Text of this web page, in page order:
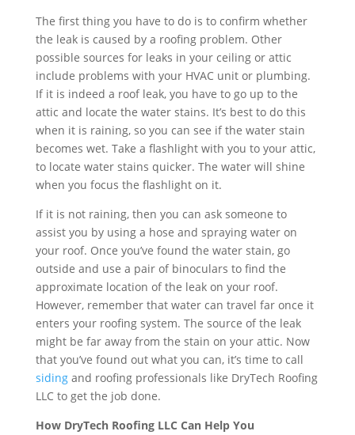
The first thing you have to do is to confirm whether
the leak is caused by a roofing problem. Other
possible sources for leaks in your ceiling or attic
include problems with your HVAC unit or plumbing.
If it is indeed a roof leak, you have to go up to the
attic and locate the water stains. It’s best to do this
when it is raining, so you can see if the water stain
becomes wet. Take a flashlight with you to your attic,
to locate water stains quicker. The water will shine
when you focus the flashlight on it.
If it is not raining, then you can ask someone to
assist you by using a hose and spraying water on
your roof. Once you’ve found the water stain, go
outside and use a pair of binoculars to find the
approximate location of the leak on your roof.
However, remember that water can travel far once it
enters your roofing system. The source of the leak
might be far away from the stain on your attic. Now
that you’ve found out what you can, it’s time to call
sidingand roofing professionals like DryTech Roofing
LLC to get the job done.
How DryTech Roofing LLC Can Help You